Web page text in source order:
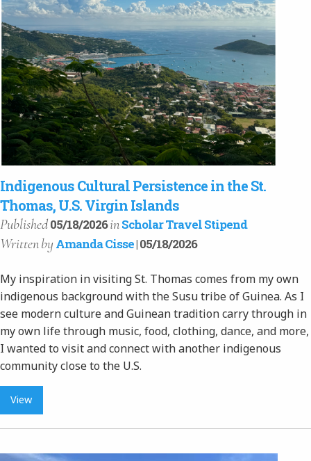
Indigenous Cultural Persistence in the St.
Thomas, U.S. Virgin Islands
Published05/18/2026inScholar Travel Stipend
Writtenby Amanda Cisse| 05/18/2026
My inspiration in visiting St. Thomas comes from my own
indigenous background with the Susu tribe of Guinea. As I
see modern culture and Guinean tradition carry through in
my own life through music, food, clothing, dance, and more,
I wanted to visit and connect with another indigenous
community close to the U.S.
View